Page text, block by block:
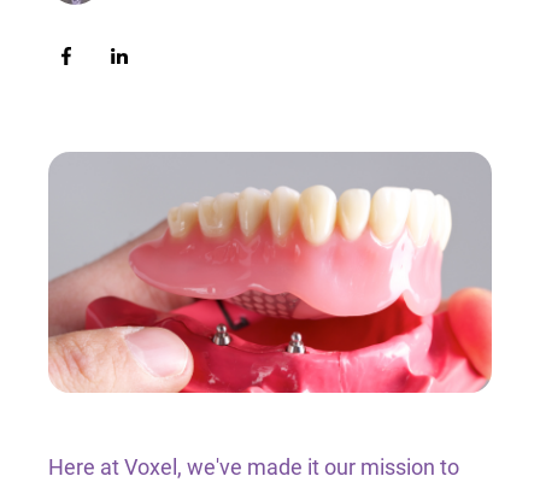
Full Arch Catalogue
Thermoforming Machines
Shop By Brand
Here at Voxel, we've made it our mission to